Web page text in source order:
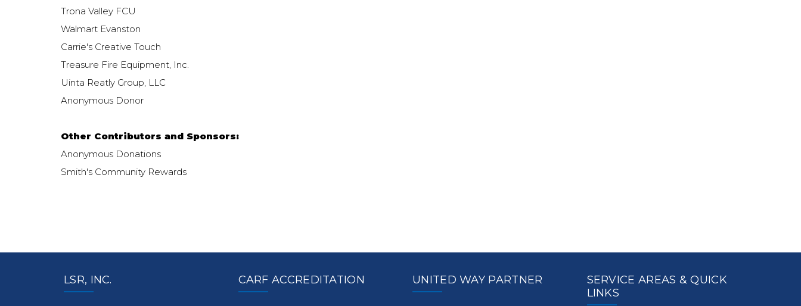
Trona Valley FCU
Walmart Evanston
Carrie's Creative Touch
Treasure Fire Equipment, Inc.
Uinta Reatly Group, LLC
Anonymous Donor
Other Contributors and Sponsors:
Anonymous Donations
Smith's Community Rewards
LSR, INC. CARF ACCREDITATION UNITED WAY PARTNER
SERVICE AREAS & QUICK
LINKS